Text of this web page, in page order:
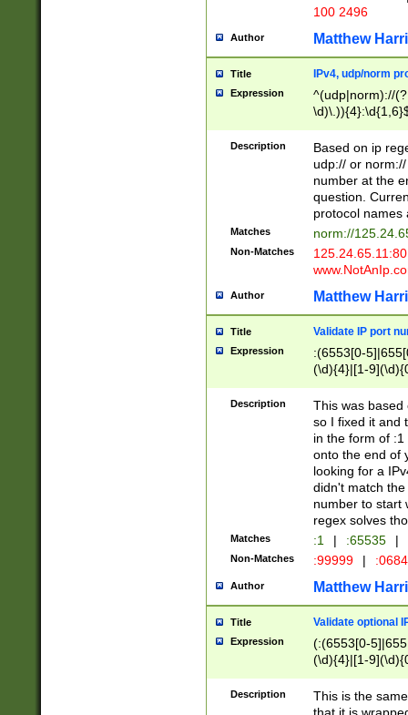
100 2496
Author Matthew
Title IPv4, udp/norm
Expression
^(udp|norm)://
Description
Based on ip
udp:// or
number at the
question.
protocol names
Matches norm://
Non-Matches
Author Matthew
Title Validate IP port
Expression
:(6553[0-
(\d){4}|[1-
Description
This was based
so I fixed it and
in the form of
onto the end of
looking for a
didn't match
number to start
regex solves
Matches :1 | :65535 |
Non-Matches :99999 |
Author Matthew
Title Validate optional
Expression
(:(6553[0-
(\d){4}|[1-
Description
This is the